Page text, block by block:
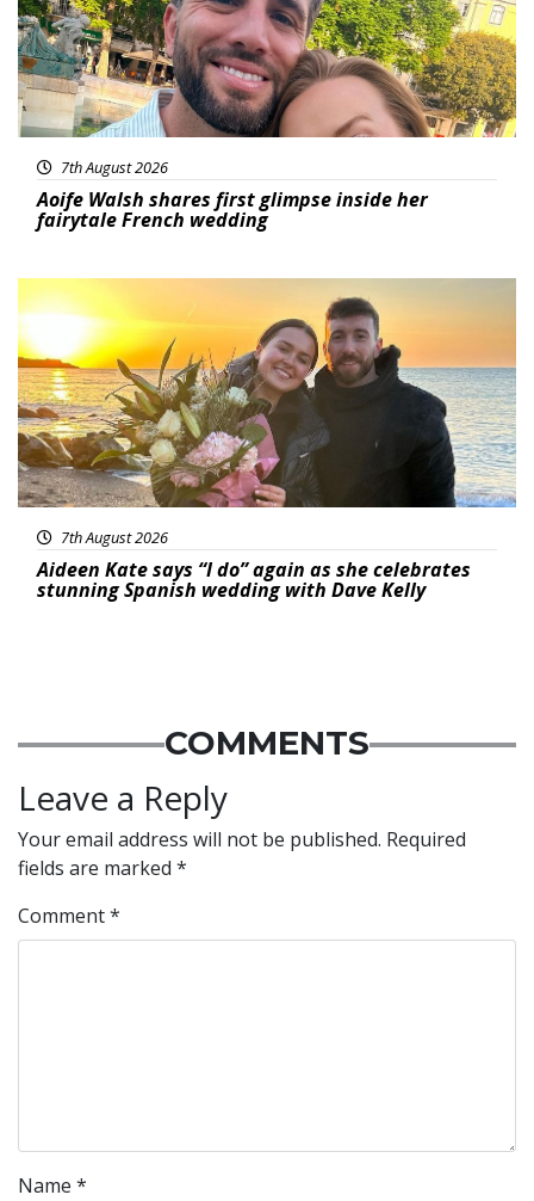
7th August 2026
Aoife Walsh shares first glimpse inside her
fairytale French wedding
Featured
7th August 2026
Aideen Kate says “I do” again as she celebrates
stunning Spanish wedding with Dave Kelly
COMMENTS
Leave a Reply
Your email address will not be published. Required
fields are marked *
Comment*
Name *